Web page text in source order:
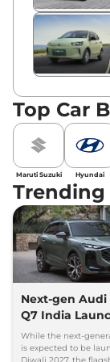
Top Car
Maruti Suzuki Hyundai
Trending
Next-gen Audi
Q7 India
While the next-
is expected to be
Diwali 2027, the